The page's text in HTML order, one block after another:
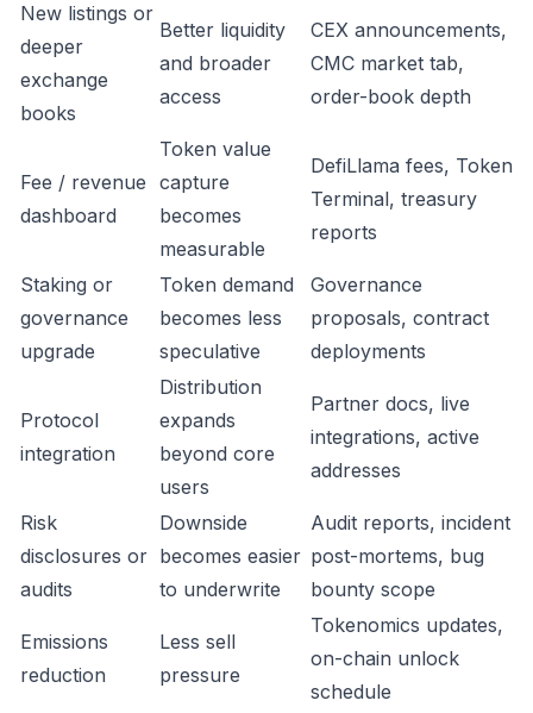
New listings or
deeper
exchange
books
Better liquidity
and broader
access
CEX announcements,
CMC market tab,
order-book depth
Fee / revenue
dashboard
Token value
capture
becomes
measurable
DefiLlama fees, Token
Terminal, treasury
reports
Staking or
governance
upgrade
Token demand
becomes less
speculative
Governance
proposals, contract
deployments
Protocol
integration
Distribution
expands
beyond core
users
Partner docs, live
integrations, active
addresses
Risk
disclosures or
audits
Downside
becomes easier
to underwrite
Audit reports, incident
post-mortems, bug
bounty scope
Emissions
reduction
Less sell
pressure
Tokenomics updates,
on-chain unlock
schedule